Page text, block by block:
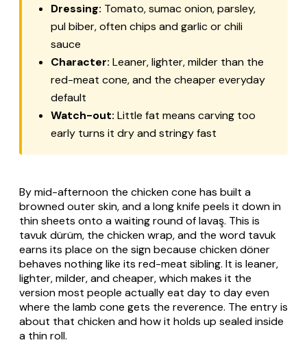
Dressing: Tomato, sumac onion, parsley,
pul biber, often chips and garlic or chili
sauce
Character: Leaner, lighter, milder than the
red-meat cone, and the cheaper everyday
default
Watch-out: Little fat means carving too
early turns it dry and stringy fast
By mid-afternoon the chicken cone has built a
browned outer skin, and a long knife peels it down in
thin sheets onto a waiting round oflavaş. This is
tavuk dürüm, the chicken wrap, and the word tavuk
earns its place on the sign because chicken döner
behaves nothing like its red-meat sibling. It is leaner,
lighter, milder, and cheaper, which makes it the
version most people actually eat day to day even
where the lamb cone gets the reverence. The entry is
about that chicken and how it holds up sealed inside
a thin roll.